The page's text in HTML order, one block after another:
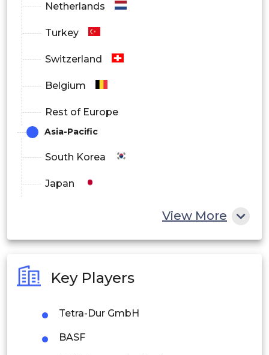
Netherlands
Turkey
Switzerland
Belgium
Rest of Europe
Asia-Pacific
South Korea
Japan
Philippines
Singapore
Malaysia
View More
Key Players
Tetra-Dur GmbH
BASF